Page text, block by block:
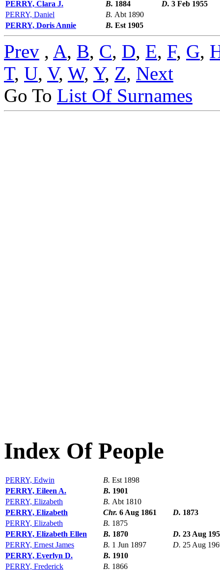
PERRY, Clara J. B. 1884 D. 3 Feb 1955
PERRY, Daniel
B. Abt 1890
PERRY, Doris Annie
B. Est 1905
Prev , A, B, C, D, E, F, G,
T, U, V, W, Y, Z, Next
Go To List Of Surnames
Index Of People
PERRY, Edwin B. Est 1898
PERRY, Eileen A.
B. 1901
PERRY, Elizabeth
B. Abt 1810
PERRY, Elizabeth
Chr. 6 Aug 1861 D. 1873
PERRY, Elizabeth
B. 1875
PERRY, Elizabeth Ellen
B. 1870 D. 23 Aug
PERRY, Ernest James
B. 1 Jun 1897 D. 25 Aug
PERRY, Everlyn D.
B. 1910
PERRY, Frederick
B. 1866